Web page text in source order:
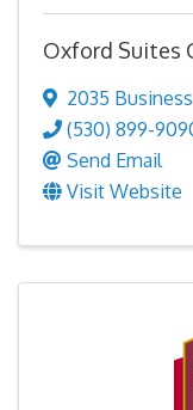
Oxford Suites
2035
(530) 899-
Send Email
Visit Website